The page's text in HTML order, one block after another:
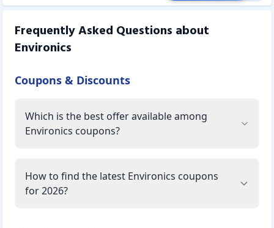
Frequently Asked Questions about
Environics
Coupons & Discounts
Which is the best offer available among
Environics coupons?
How to find the latest Environics coupons
for 2026?